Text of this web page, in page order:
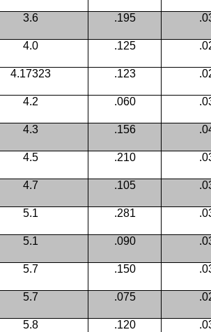
3.6 .195
4.0 .125
4.17323 .123
4.2 .060
4.3 .156
4.5 .210
4.7 .105
5.1 .281
5.1 .090
5.7 .150
5.7 .075
5.8 .120